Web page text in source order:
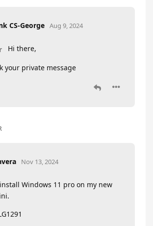
CS-George Aug 9, 2024
Hi there,
your private message
Nov 13, 2024
Windows 11 pro on my new